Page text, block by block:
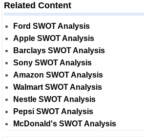
Related Content
Ford SWOT Analysis
Apple SWOT Analysis
Barclays SWOT Analysis
Sony SWOT Analysis
Amazon SWOT Analysis
Walmart SWOT Analysis
Nestle SWOT Analysis
Pepsi SWOT Analysis
McDonald's SWOT Analysis